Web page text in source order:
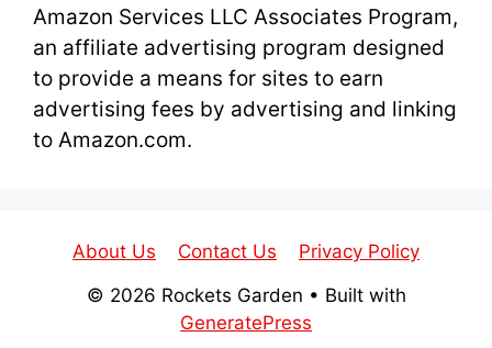
Amazon Services LLC Associates Program,
an affiliate advertising program designed
to provide a means for sites to earn
advertising fees by advertising and linking
to Amazon.com.
About Us Contact Us
Privacy Policy
© 2026 Rockets Garden • Built with
GeneratePress